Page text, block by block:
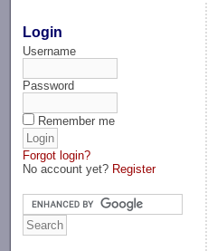
Login
Username
Password
Remember me
Forgot login?
No account yet? Register